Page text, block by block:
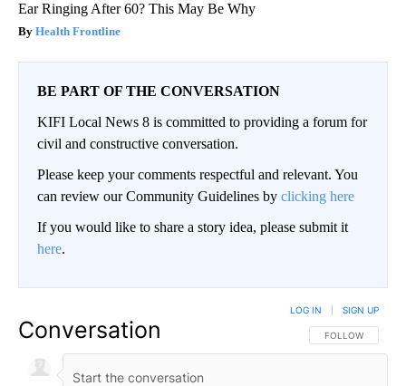
Ear Ringing After 60? This May Be Why
Health Frontline
BE PART OF THE CONVERSATION
KIFI Local News 8 is committed to providing a forum for
civil and constructive conversation.
Please keep your comments respectful and relevant. You
can review our Community Guidelines by clicking here
If you would like to share a story idea, please submit it
here.
Conversation FOLLOW THIS
FOLLOW
LOG IN SIGN UP